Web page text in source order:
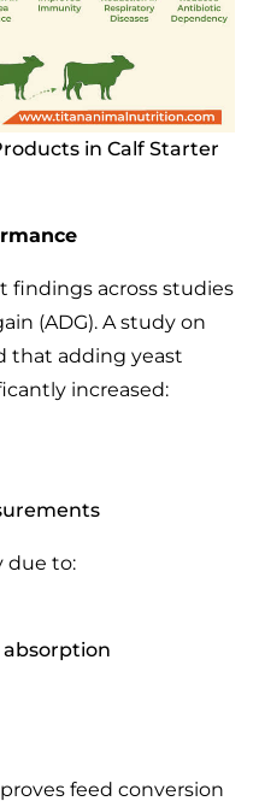
in Calf Starter
findings across studies
(ADG). A study on
that adding yeast
increased:
due to:
feed conversion